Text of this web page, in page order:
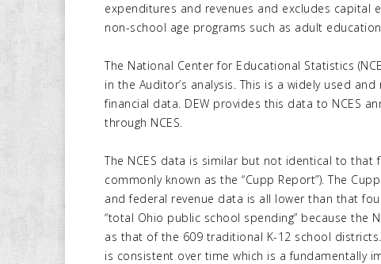
expenditures and revenues and excludes capital
non-school age programs such as adult
The National Center for Educational Statistics
in the Auditor’s analysis. This is a widely used
financial data. DEW provides this data to NCES
through NCES.
The NCES data is similar but not identical to that
commonly known as the “Cupp Report”). The
and federal revenue data is all lower than that
“total Ohio public school spending” because the
as that of the 609 traditional K-12 school
is consistent over time which is a fundamentally